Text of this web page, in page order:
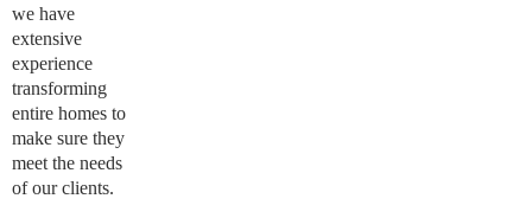
we have
extensive
experience
transforming
entire homes to
make sure they
meet the needs
of our clients.